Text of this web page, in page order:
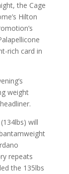
the Cage
Hilton
rich card in
weight
will
repeats
the 135lbs